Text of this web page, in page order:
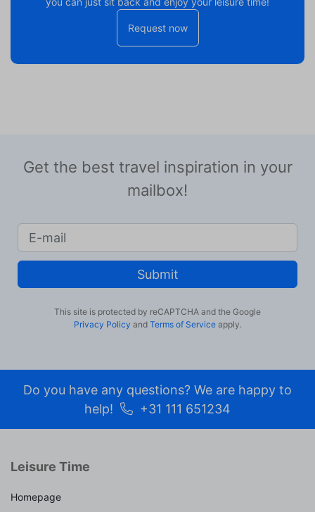
Request now
Get the best travel inspiration in your
mailbox!
Submit
This site is protected by reCAPTCHA and the Google
Privacy Policy and Terms of Serviceapply.
Do you have any questions? We are happy to
help!
+31 111 651234
Leisure Time
Homepage